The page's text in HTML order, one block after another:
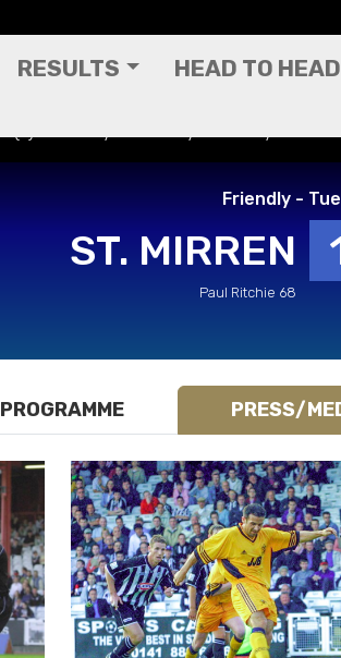
RESULTS HEAD TO HEAD
Friendly -
ST. MIRREN
Paul Ritchie 68
PROGRAMME PRESS/